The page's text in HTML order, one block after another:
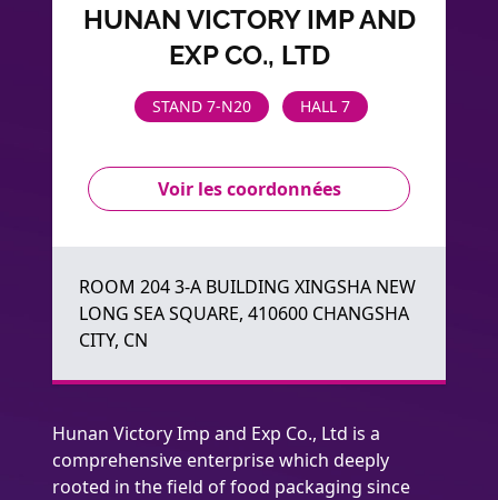
HUNAN VICTORY IMP AND
EXP CO., LTD
STAND 7-N20 HALL 7
Voir les coordonnées
ROOM 204 3-A BUILDING XINGSHA NEW
LONG SEA SQUARE, 410600 CHANGSHA
CITY, CN
Hunan Victory Imp and Exp Co., Ltd is a
comprehensive enterprise which deeply
rooted in the field of food packaging since